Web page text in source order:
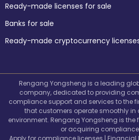
Ready-made licenses for sale
Banks for sale
Ready-made cryptocurrency
Rengang Yongsheng is a leading
company, dedicated to providing
compliance support and services to the
that customers operate smoothly in
environment. Rengang Yongsheng is
or acquiring
Apply for compliance licenses |